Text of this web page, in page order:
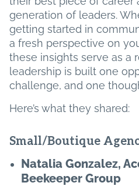
generation of leaders.
getting started in
a fresh perspective on
these insights serve as a
leadership is built one
challenge, and one
Here’s what they shared:
Small/Boutique
Natalia Gonzalez,
Beekeeper Group